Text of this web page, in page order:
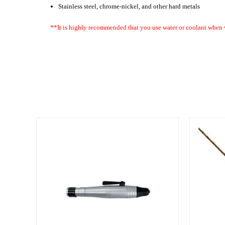
Stainless steel, chrome-nickel, and other hard metals
**It is highly recommended that you use water or coolant